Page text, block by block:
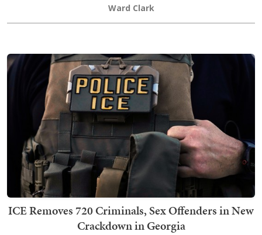
Ward Clark
ICE Removes 720 Criminals, Sex Offenders in New
Crackdown in Georgia